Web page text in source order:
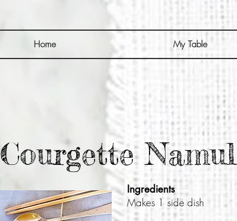
Home My Table
Courgette Namul
Ingredients
Makes 1 side dish